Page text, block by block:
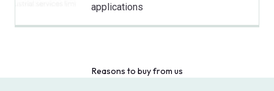
applications
Reasons to buy from us